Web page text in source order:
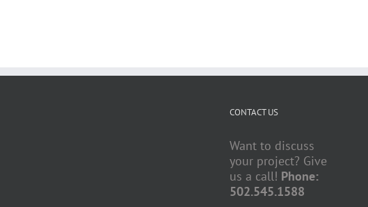
CONTACT US
Want to discuss
your project? Give
us a call! Phone:
502.545.1588